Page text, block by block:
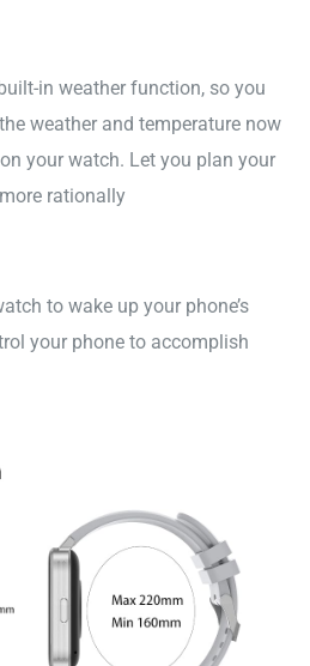
in weather function, so you
weather and temperature now
your watch. Let you plan your
rationally
to wake up your phone’s
your phone to accomplish